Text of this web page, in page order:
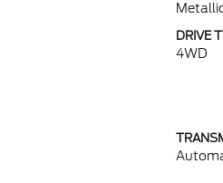
DRIVE
4WD